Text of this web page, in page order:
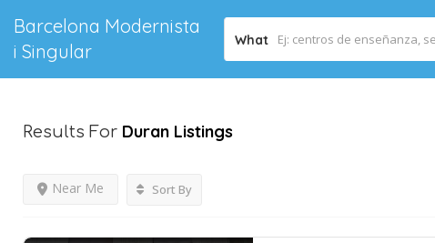
Barcelona Modernista
i Singular
What
Results For Duran Listings
Near Me Sort By